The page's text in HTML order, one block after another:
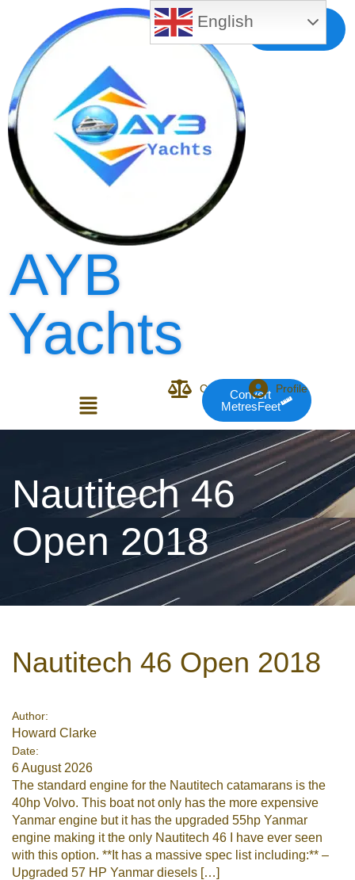
Free MLS
AYB
Yachts
CompareConvert
MetresFeet
Profile
Login or E-mail
Password
Remember me Forgot
Sign Up
Nautitech 46
Open 2018
Nautitech 46 Open 2018
Author:
Howard Clarke
Date:
6 August 2026
The standard engine for the Nautitech catamarans is the
40hp Volvo. This boat not only has the more expensive
Yanmar engine but it has the upgraded 55hp Yanmar
engine making it the only Nautitech 46 I have ever seen
with this option. **It has a massive spec list including:** –
Upgraded 57 HP Yanmar diesels […]
English